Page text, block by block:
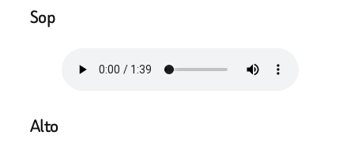
Sop
Alto